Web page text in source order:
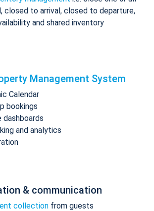
closed to arrival, closed to departure,
and shared inventory
Management System
Calendar
bookings
dashboards
and analytics
& communication
collection from guests